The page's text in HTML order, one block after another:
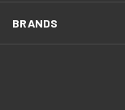
BRANDS